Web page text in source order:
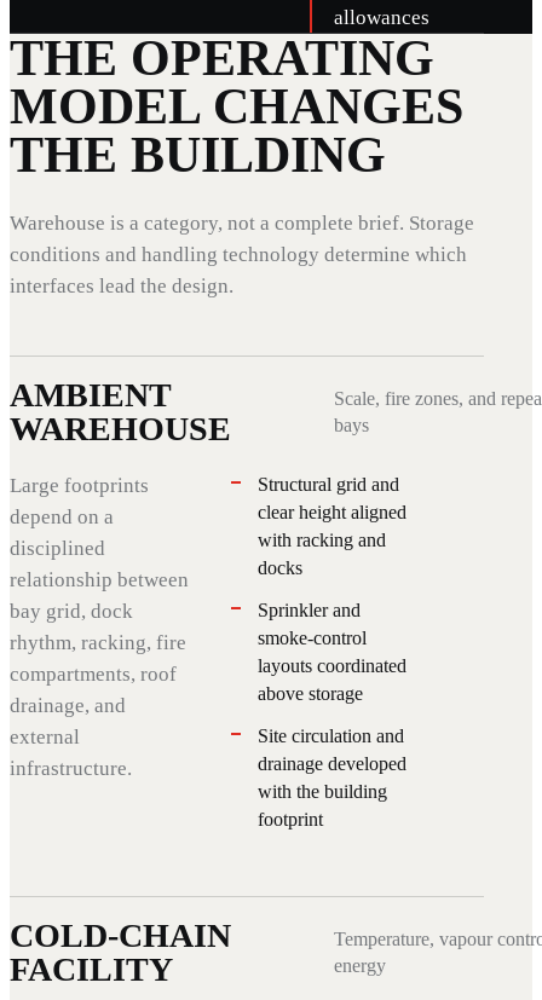
allowances
THE OPERATING
MODEL CHANGES
THE BUILDING
Warehouse is a category, not a complete brief. Storage
conditions and handling technology determine which
interfaces lead the design.
AMBIENT
WAREHOUSE
Scale, fire zones, and
bays
Large footprints
depend on a
disciplined
relationship between
bay grid, dock
rhythm, racking, fire
compartments, roof
drainage, and
external
infrastructure.
Structural grid and
clear height aligned
with racking and
docks
Sprinkler and
smoke-control
layouts coordinated
above storage
Site circulation and
drainage developed
with the building
footprint
COLD-CHAIN
FACILITY
Temperature, vapour
energy